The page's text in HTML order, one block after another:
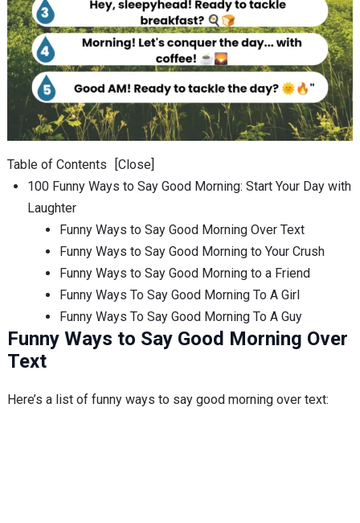
Table of Contents
[Close]
100 Funny Ways to Say Good Morning: Start Your Day with
Laughter
Funny Ways to Say Good Morning Over Text
Funny Ways to Say Good Morning to Your Crush
Funny Ways to Say Good Morning to a Friend
Funny Ways To Say Good Morning To A Girl
Funny Ways To Say Good Morning To A Guy
Funny Ways to Say Good Morning Over
Text
Here’s a list of funny ways to say good morning over text: